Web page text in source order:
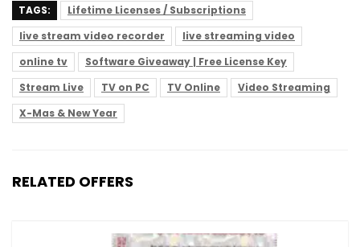
TAGS:
Lifetime Licenses / Subscriptions
live stream video recorder
live streaming video
online tv
Software Giveaway | Free License Key
Stream Live
TV on PC TV Online
Video Streaming
X-Mas & New Year
RELATED OFFERS